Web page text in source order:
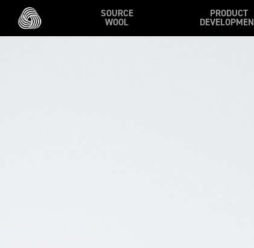
Skip to main content SOURCE
WOOL
PRODUCT